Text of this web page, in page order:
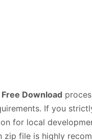
Download
If you
for local
zip file is highly